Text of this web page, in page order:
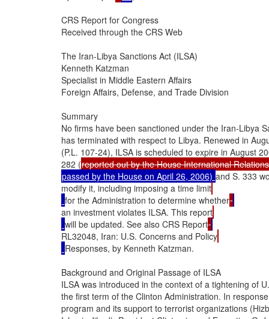
CRS Report for Congress
Received through the CRS Web
The Iran-Libya Sanctions Act (ILSA)
Kenneth Katzman
Specialist in Middle Eastern Affairs
Foreign Affairs, Defense, and Trade Division
Summary
No firms have been sanctioned under the Iran-Libya
has terminated with respect to Libya. Renewed in
(P.L. 107-24), ILSA is scheduled to expire in August
282 (
passed by the House on April 26, 2006) and S. 333
modify it, including imposing a time limit
for the Administration to determine whether
an investment violates ILSA. This report
will be updated. See also CRS Report
RL32048, Iran: U.S. Concerns and Policy
Responses, by Kenneth Katzman.
Background and Original Passage of ILSA
ILSA was introduced in the context of a tightening of
the first term of the Clinton Administration. In
program and its support to terrorist organizations